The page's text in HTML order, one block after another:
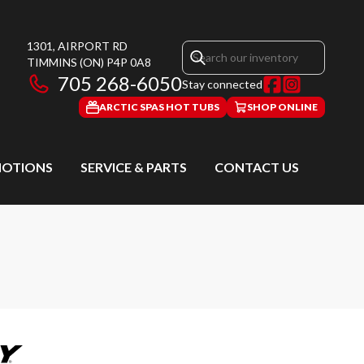
1301, AIRPORT RD
TIMMINS (ON) P4P 0A8
705 268-6050Stay connected
ARCTIC SPAS HOT TUBS SHOP ONLINE
SERVICE & PARTS CONTACT US